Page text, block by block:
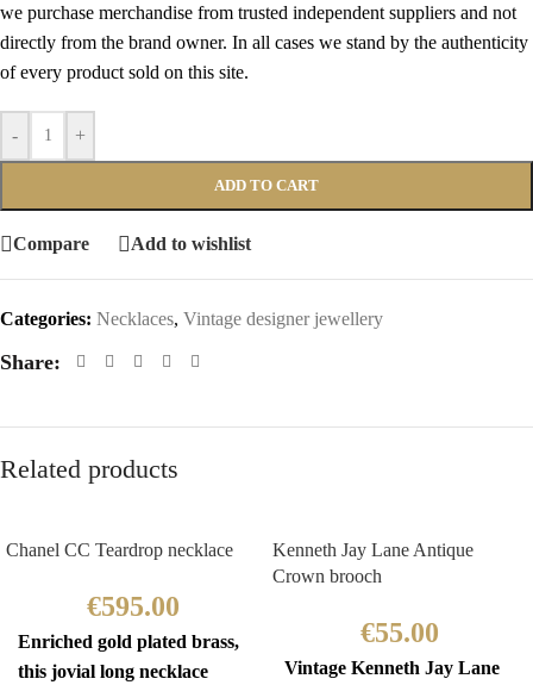
we purchase merchandise from trusted independent suppliers and not
directly from the brand owner. In all cases we stand by the authenticity
of every product sold on this site.
- +
ADD TO CART
Compare Add to wishlist
Categories: Necklaces, Vintage designer jewellery
Share:
Related products
Chanel CC Teardrop necklace
€595.00
Enriched gold plated brass,
this jovial long necklace
Kenneth Jay Lane Antique
Crown brooch
€55.00
Vintage Kenneth Jay Lane